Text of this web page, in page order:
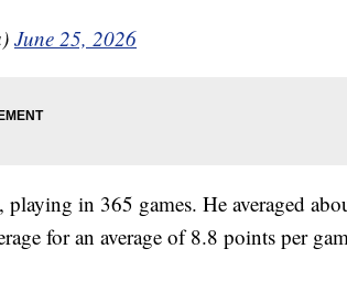
June 25, 2026
playing in 365 games. He averaged
for an average of 8.8 points per